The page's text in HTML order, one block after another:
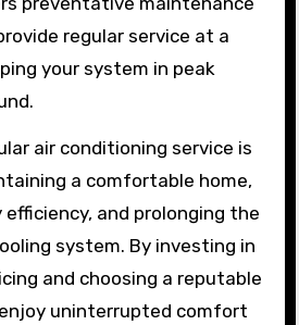
regular service at a
your system in peak
air conditioning service is
a comfortable home,
efficiency, and prolonging the
system. By investing in
and choosing a reputable
uninterrupted comfort